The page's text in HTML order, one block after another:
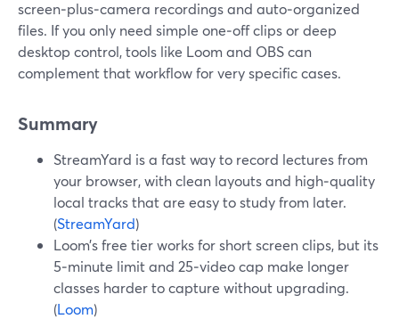
screen‑plus‑camera recordings and auto‑organized
files. If you only need simple one‑off clips or deep
desktop control, tools like Loom and OBS can
complement that workflow for very specific cases.
Summary
StreamYard is a fast way to record lectures from
your browser, with clean layouts and high‑quality
local tracks that are easy to study from later.
(StreamYard)
Loom’s free tier works for short screen clips, but its
5‑minute limit and 25‑video cap make longer
classes harder to capture without upgrading.
(Loom)